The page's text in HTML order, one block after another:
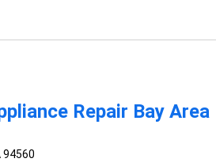
Repair Bay Area
94560